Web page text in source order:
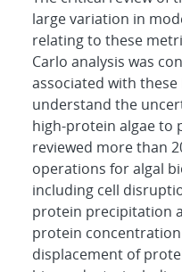
large variation in
relating to these
Carlo analysis was
associated with
understand the
high-protein algae to
reviewed more than
operations for algal
including cell
protein precipitation
protein
displacement of